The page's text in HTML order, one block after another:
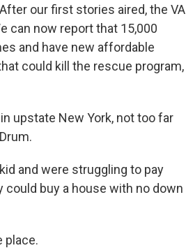
our first stories aired, the VA
can now report that 15,000
and have new affordable
could kill the rescue program,
in upstate New York, not too far
and were struggling to pay
could buy a house with no down
place.